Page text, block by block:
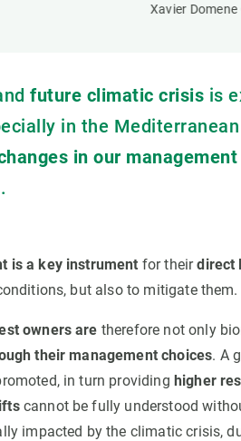
Xavier
future climatic crisis is
in the
in our
.
is a key instrument for theirdirect
but also to mitigate them.
owners are therefore not only
their management choices. A
in turn providing higher
cannot be fully understood
impacted by the climatic crisis,